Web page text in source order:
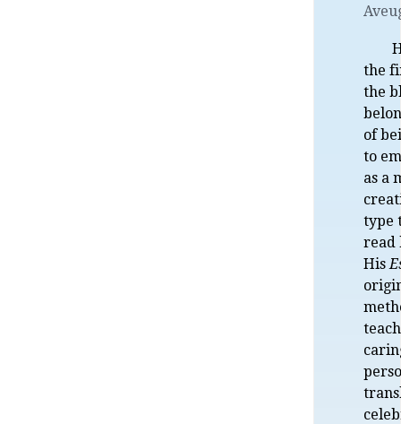
the
the
of
to
as a
type
read
His